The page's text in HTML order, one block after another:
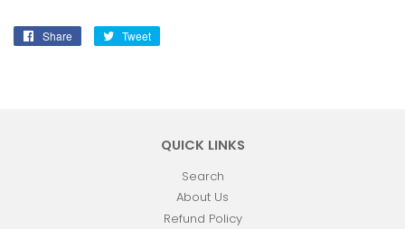
Share
Share
Tweet
QUICK LINKS
Search
About Us
Refund Policy